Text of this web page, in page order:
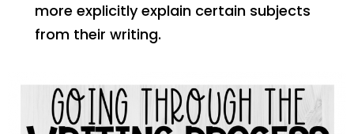
more explicitly explain certain subjects
from their writing.